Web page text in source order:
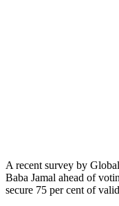
A recent survey by
Baba Jamal ahead of
secure 75 per cent of